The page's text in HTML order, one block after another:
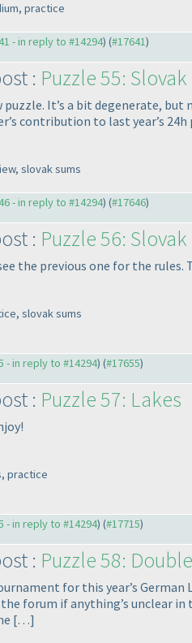
practice
- in reply to #14294) (#17641)
: Puzzle 55:
puzzle. It’s a bit degenerate,
contribution to last year’s
slovak sums
- in reply to #14294) (#17646)
: Puzzle 56:
the previous one for the
slovak sums
- in reply to #14294) (#17655)
: Puzzle 57: Lakes
practice
- in reply to #14294) (#17715)
: Puzzle 58:
for this year’s German
the forum if anything’s unclear
[…]